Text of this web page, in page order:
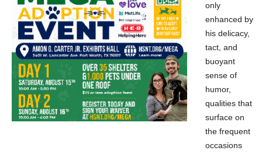
only
enhanced by
his delicacy,
tact, and
buoyant
sense of
humor,
qualities that
surface on
the frequent
occasions